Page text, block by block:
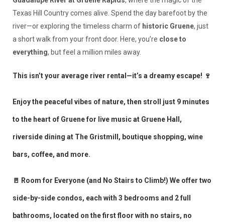
Texas Hill Country comes alive. Spend the day barefoot by the
river—or exploring the timeless charm of historic Gruene, just
a short walk from your front door. Here, you’re close to
everything, but feel a million miles away.
This isn’t your average river rental—it’s a dreamy escape! 🍷
Enjoy the peaceful vibes of nature, then stroll just 9 minutes
to the heart of Gruene for live music at Gruene Hall,
riverside dining at The Gristmill, boutique shopping, wine
bars, coffee, and more.
🚪 Room for Everyone (and No Stairs to Climb!) We offer two
side-by-side condos, each with 3 bedrooms and 2 full
bathrooms, located on the first floor with no stairs, no